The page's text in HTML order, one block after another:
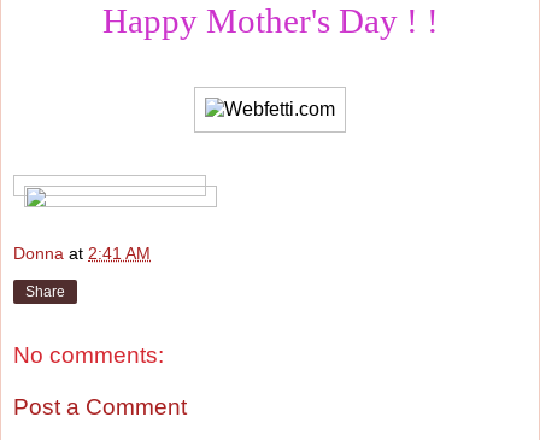
Happy Mother's Day ! !
Donna at 2:41 AM
Share
No comments:
Post a Comment